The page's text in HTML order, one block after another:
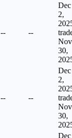
-- --
Dec
2,
Nov
30,
-- --
Dec
2,
Nov
30,
Dec